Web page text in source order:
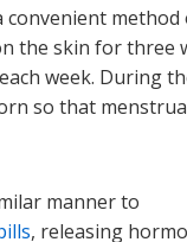
convenient method
the skin for three
week. During
so that
manner to
, releasing